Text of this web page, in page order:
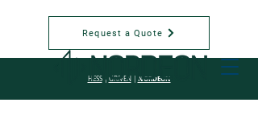
HESS| GRIVEN NORDEON
Request a Quote